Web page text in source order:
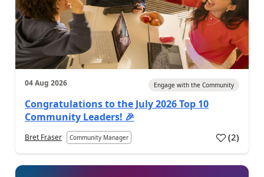
04 Aug 2026 Engage with the Community
Congratulations to the July 2026 Top 10
Community Leaders! 🎉
Bret Fraser Community Manager (2)